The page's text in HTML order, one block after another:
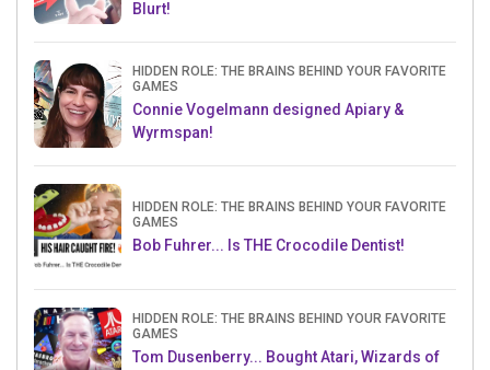
Blurt!
HIDDEN ROLE: THE BRAINS BEHIND YOUR FAVORITE
GAMES
Connie Vogelmann designed Apiary &
Wyrmspan!
HIDDEN ROLE: THE BRAINS BEHIND YOUR FAVORITE
GAMES
Bob Fuhrer... Is THE Crocodile Dentist!
HIDDEN ROLE: THE BRAINS BEHIND YOUR FAVORITE
GAMES
Tom Dusenberry... Bought Atari, Wizards of